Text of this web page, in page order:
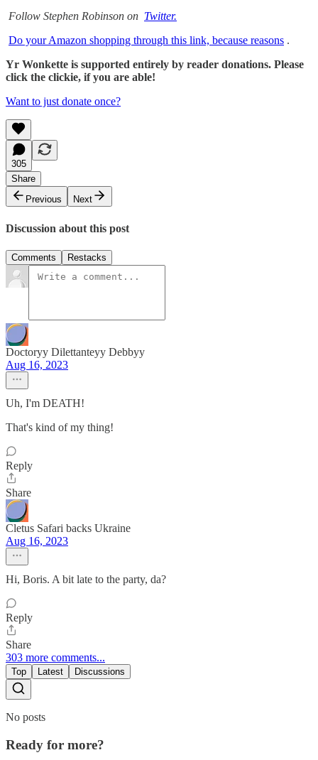
Follow Stephen Robinson on Twitter.
Do your Amazon shopping through this link, because reasons .
Yr Wonkette is supported entirely by reader donations. Please
click the clickie, if you are able!
Want to just donate once?
305
Share
Previous
Next
Discussion about this post
Comments Restacks
Doctoryy Dilettanteyy Debbyy
Aug 16, 2023
Uh, I'm DEATH!
That's kind of my thing!
Reply
Share
Cletus Safari backs Ukraine
Aug 16, 2023
Hi, Boris. A bit late to the party, da?
Reply
Share
303 more comments...
Top Latest Discussions
No posts
Ready for more?